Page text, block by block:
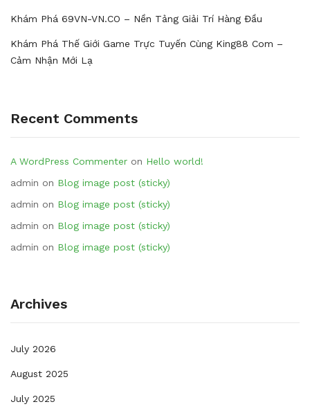
Khám Phá 69VN-VN.CO – Nền Tảng Giải Trí Hàng Đầu
Khám Phá Thế Giới Game Trực Tuyến Cùng King88 Com –
Cảm Nhận Mới Lạ
Recent Comments
A WordPress Commenter on Hello world!
admin on Blog image post (sticky)
admin on Blog image post (sticky)
admin on Blog image post (sticky)
admin on Blog image post (sticky)
Archives
July 2026
August 2025
July 2025